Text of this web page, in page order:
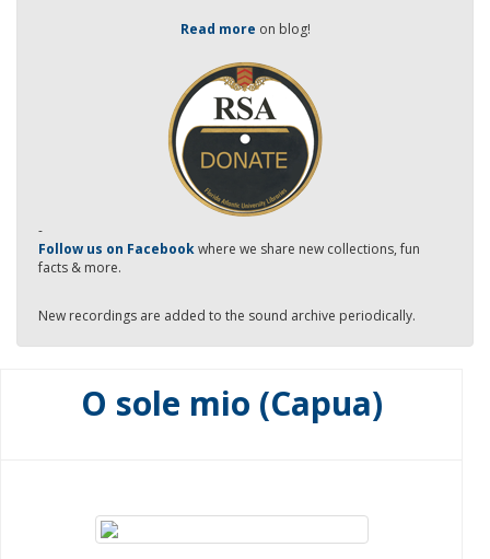
Read more on blog!
-
Follow us on Facebookwhere we share new collections, fun
facts & more.
New recordings are added to the sound archive periodically.
O sole mio (Capua)